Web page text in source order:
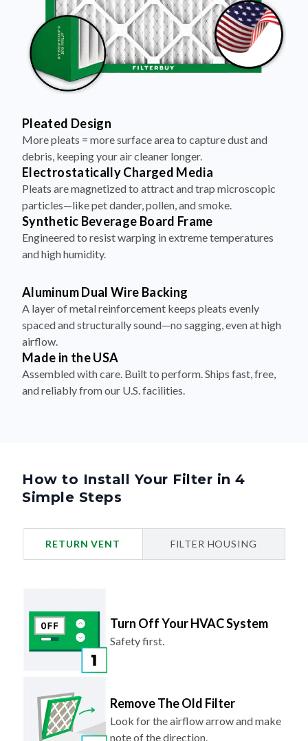
Pleated Design
More pleats = more surface area to capture dust and
debris, keeping your air cleaner longer.
Electrostatically Charged Media
Pleats are magnetized to attract and trap microscopic
particles—like pet dander, pollen, and smoke.
Synthetic Beverage Board Frame
Engineered to resist warping in extreme temperatures
and high humidity.
Aluminum Dual Wire Backing
A layer of metal reinforcement keeps pleats evenly
spaced and structurally sound—no sagging, even at high
airflow.
Made in the USA
Assembled with care. Built to perform. Ships fast, free,
and reliably from our U.S. facilities.
How to Install Your Filter in 4
Simple Steps
RETURN VENT FILTER HOUSING
Turn Off Your HVAC System
Safety first.
Remove The Old Filter
Look for the airflow arrow and make
note of the direction.